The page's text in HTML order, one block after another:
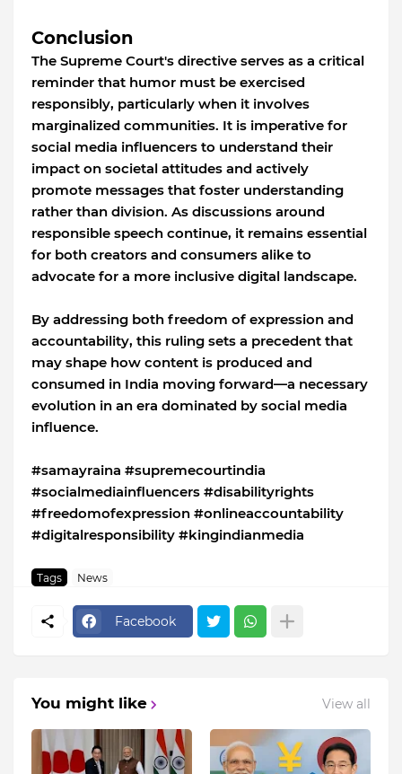
Conclusion
The Supreme Court's directive serves as a critical
reminder that humor must be exercised
responsibly, particularly when it involves
marginalized communities. It is imperative for
social media influencers to understand their
impact on societal attitudes and actively
promote messages that foster understanding
rather than division. As discussions around
responsible speech continue, it remains essential
for both creators and consumers alike to
advocate for a more inclusive digital landscape.
By addressing both freedom of expression and
accountability, this ruling sets a precedent that
may shape how content is produced and
consumed in India moving forward—a necessary
evolution in an era dominated by social media
influence.
#samayraina #supremecourtindia
#socialmediainfluencers #disabilityrights
#freedomofexpression #onlineaccountability
#digitalresponsibility #kingindianmedia
Tags News
Facebook
You might like View all